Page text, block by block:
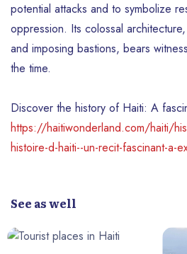
potential attacks and to symbolize
oppression. Its colossal
and imposing bastions, bears
the time.
Discover the history of Haiti: A
https://haitiwonderland.com/haiti/
histoire-d-haiti--un-recit-fascinant-a-
See as well